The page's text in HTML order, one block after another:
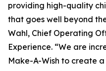
providing high-quality
that goes well beyond
Wahl, Chief Operating
Experience. “We are
Make-A-Wish to create